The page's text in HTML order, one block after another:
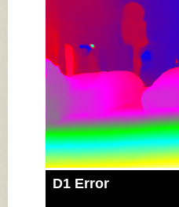
D1 Error